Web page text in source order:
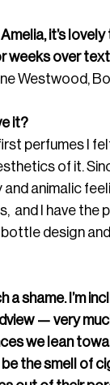
Amelia, it’s
weeks over
Westwood,
it?
perfumes I
of it.
animalic
and I have
design
a shame.
— very
we lean
the smell of